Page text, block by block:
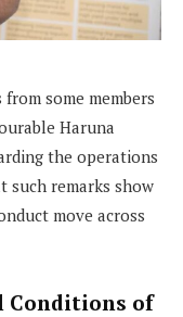
some members
Haruna
the operations
such remarks show
move across
Conditions of